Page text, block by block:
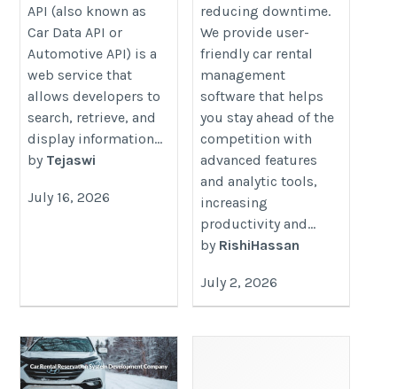
API (also known as
Car Data API or
Automotive API) is a
web service that
allows developers to
search, retrieve, and
display information...
by Tejaswi
July 16, 2026
reducing downtime.
We provide user-
friendly car rental
management
software that helps
you stay ahead of the
competition with
advanced features
and analytic tools,
increasing
productivity and...
by RishiHassan
July 2, 2026